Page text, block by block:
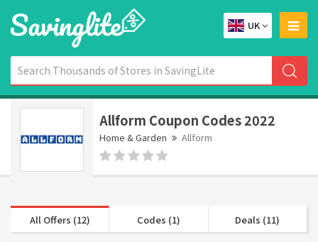
UK
Allform Coupon Codes 2022
Home & Garden Allform
All Offers (12) Codes (1) Deals (11)